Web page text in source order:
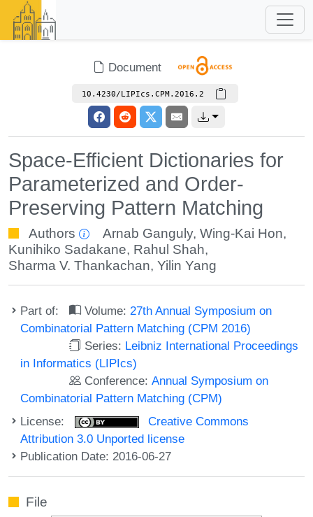
Document
10.4230/LIPIcs.CPM.2016.2
Space-Efficient Dictionaries for
Parameterized and Order-
Preserving Pattern Matching
Authors Arnab Ganguly,Wing-Kai Hon,
Kunihiko Sadakane, Rahul Shah,
Sharma V. Thankachan, Yilin Yang
Part of: Volume: 27th Annual Symposium on
Combinatorial Pattern Matching (CPM 2016)
Series: Leibniz International Proceedings
in Informatics (LIPIcs)
Conference:Annual Symposium on
Combinatorial Pattern Matching (CPM)
License:
Creative Commons
Attribution 3.0 Unported license
Publication Date: 2016-06-27
File